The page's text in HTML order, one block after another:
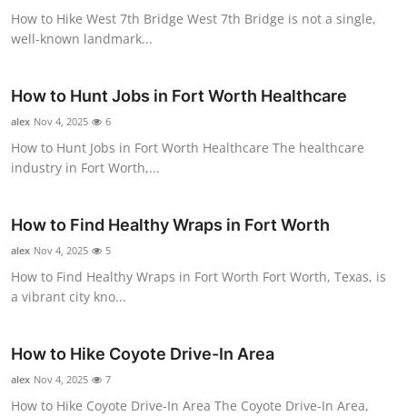
Guest Posting
Advertise with US
Business
Tech
Real Estate
General
How to Hike West 7th Bridge West 7th Bridge is not a single,
well-known landmark...
How to Hunt Jobs in Fort Worth Healthcare
alex Nov 4, 2025 6
How to Hunt Jobs in Fort Worth Healthcare The healthcare
industry in Fort Worth,...
How to Find Healthy Wraps in Fort Worth
alex Nov 4, 2025 5
How to Find Healthy Wraps in Fort Worth Fort Worth, Texas, is
a vibrant city kno...
How to Hike Coyote Drive-In Area
alex Nov 4, 2025 7
How to Hike Coyote Drive-In Area The Coyote Drive-In Area,